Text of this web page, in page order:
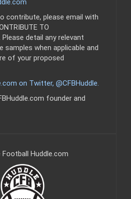
contribute, please email with
TO
Please detail any relevant
samples when applicable and
of your proposed
on Twitter, @CFBHuddle.
founder and
Football Huddle.com